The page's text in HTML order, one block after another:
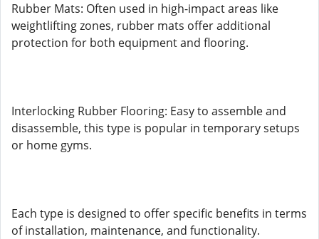
Rubber Mats: Often used in high-impact areas like
weightlifting zones, rubber mats offer additional
protection for both equipment and flooring.
Interlocking Rubber Flooring: Easy to assemble and
disassemble, this type is popular in temporary setups
or home gyms.
Each type is designed to offer specific benefits in terms
of installation, maintenance, and functionality.